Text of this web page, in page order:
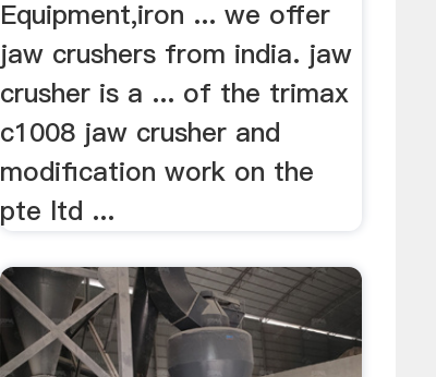
Equipment,iron ... we offer
jaw crushers from india. jaw
crusher is a ... of the trimax
c1008 jaw crusher and
modification work on the
pte ltd ...